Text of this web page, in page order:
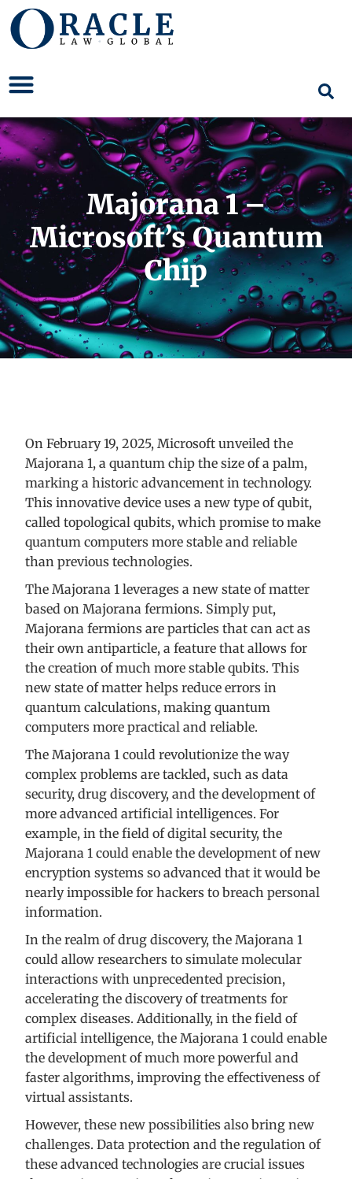
Majorana 1 –
Microsoft’s Quantum
Chip
On February 19, 2025, Microsoft unveiled the
Majorana 1, a quantum chip the size of a palm,
marking a historic advancement in technology.
This innovative device uses a new type of qubit,
called topological qubits, which promise to make
quantum computers more stable and reliable
than previous technologies.
The Majorana 1 leverages a new state of matter
based on Majorana fermions. Simply put,
Majorana fermions are particles that can act as
their own antiparticle, a feature that allows for
the creation of much more stable qubits. This
new state of matter helps reduce errors in
quantum calculations, making quantum
computers more practical and reliable.
The Majorana 1 could revolutionize the way
complex problems are tackled, such as data
security, drug discovery, and the development of
more advanced artificial intelligences. For
example, in the field of digital security, the
Majorana 1 could enable the development of new
encryption systems so advanced that it would be
nearly impossible for hackers to breach personal
information.
In the realm of drug discovery, the Majorana 1
could allow researchers to simulate molecular
interactions with unprecedented precision,
accelerating the discovery of treatments for
complex diseases. Additionally, in the field of
artificial intelligence, the Majorana 1 could enable
the development of much more powerful and
faster algorithms, improving the effectiveness of
virtual assistants.
However, these new possibilities also bring new
challenges. Data protection and the regulation of
these advanced technologies are crucial issues